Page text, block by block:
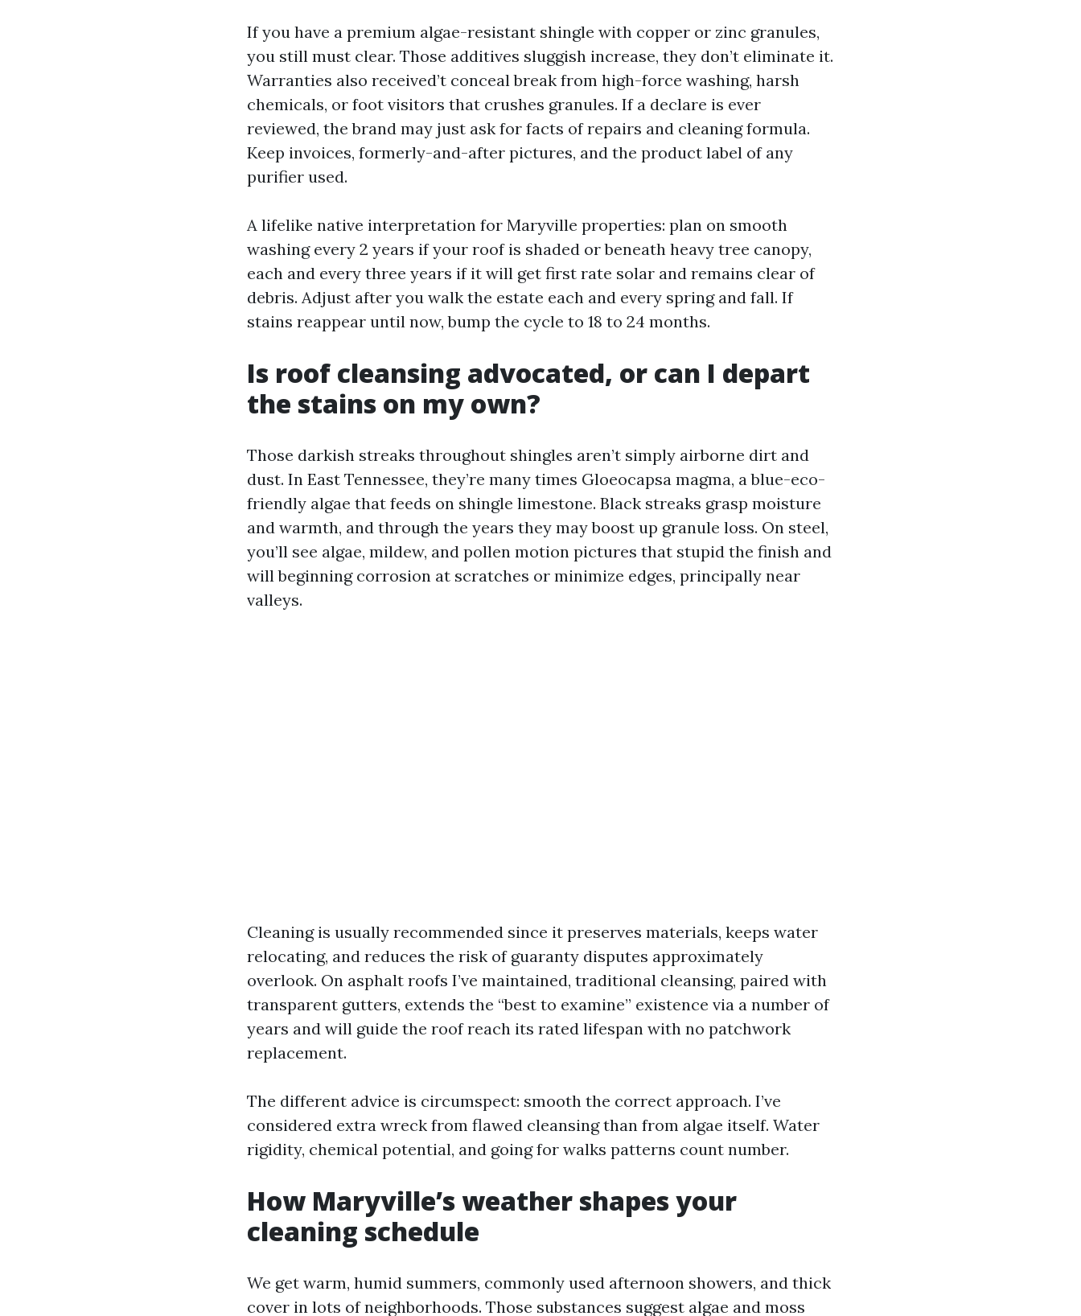
If you have a premium algae-resistant shingle with copper or zinc granules,
you still must clear. Those additives sluggish increase, they don’t eliminate it.
Warranties also received’t conceal break from high-force washing, harsh
chemicals, or foot visitors that crushes granules. If a declare is ever
reviewed, the brand may just ask for facts of repairs and cleaning formula.
Keep invoices, formerly-and-after pictures, and the product label of any
purifier used.
A lifelike native interpretation for Maryville properties: plan on smooth
washing every 2 years if your roof is shaded or beneath heavy tree canopy,
each and every three years if it will get first rate solar and remains clear of
debris. Adjust after you walk the estate each and every spring and fall. If
stains reappear until now, bump the cycle to 18 to 24 months.
Is roof cleansing advocated, or can I depart
the stains on my own?
Those darkish streaks throughout shingles aren’t simply airborne dirt and
dust. In East Tennessee, they’re many times Gloeocapsa magma, a blue-eco-
friendly algae that feeds on shingle limestone. Black streaks grasp moisture
and warmth, and through the years they may boost up granule loss. On steel,
you’ll see algae, mildew, and pollen motion pictures that stupid the finish and
will beginning corrosion at scratches or minimize edges, principally near
valleys.
Cleaning is usually recommended since it preserves materials, keeps water
relocating, and reduces the risk of guaranty disputes approximately
overlook. On asphalt roofs I’ve maintained, traditional cleansing, paired with
transparent gutters, extends the “best to examine” existence via a number of
years and will guide the roof reach its rated lifespan with no patchwork
replacement.
The different advice is circumspect: smooth the correct approach. I’ve
considered extra wreck from flawed cleansing than from algae itself. Water
rigidity, chemical potential, and going for walks patterns count number.
How Maryville’s weather shapes your
cleaning schedule
We get warm, humid summers, commonly used afternoon showers, and thick
cover in lots of neighborhoods. Those substances suggest algae and moss